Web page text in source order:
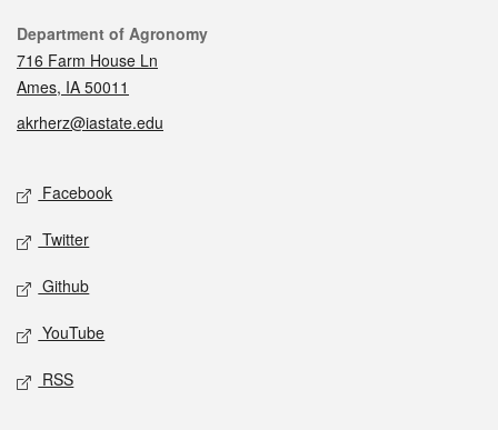
Contact
Department of Agronomy
716 Farm House Ln
Ames, IA 50011
akrherz@iastate.edu
Social media
Facebook
Twitter
Github
YouTube
RSS